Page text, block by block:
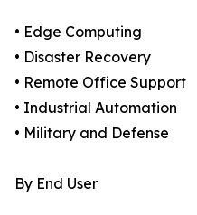
• Edge Computing
• Disaster Recovery
• Remote Office Support
• Industrial Automation
• Military and Defense
By End User